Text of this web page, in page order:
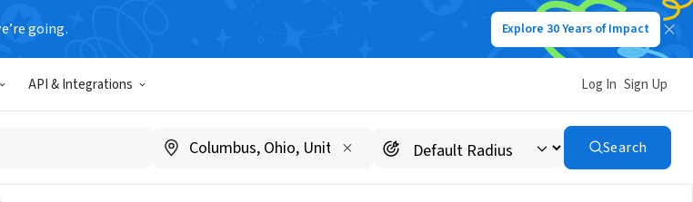
going. Explore 30 Years of Impact
API & Integrations Log In Sign Up
Search
Orange County